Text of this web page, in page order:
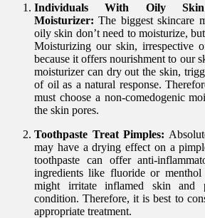
Individuals With Oily
Moisturizer: The biggest skincare
oily skin don’t need to moisturize,
Moisturizing our skin, irrespective
because it offers nourishment to our
moisturizer can dry out the skin,
of oil as a natural response.
must choose a non-comedogenic
the skin pores.
Toothpaste Treat Pimples:
may have a drying effect on a
toothpaste can offer anti-
ingredients like fluoride or menthol
might irritate inflamed skin and
condition. Therefore, it is best to
appropriate treatment.